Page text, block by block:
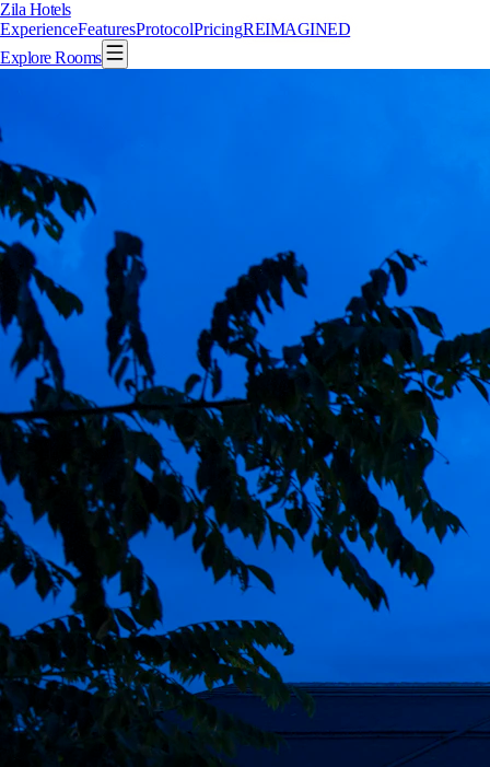
Zila Hotels
ExperienceFeaturesProtocolPricingREIMAGINED
Explore Rooms